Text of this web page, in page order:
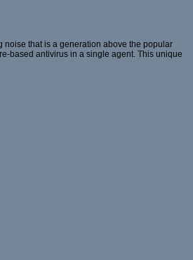
noise that is a generation above the popular
based antivirus in a single agent. This unique